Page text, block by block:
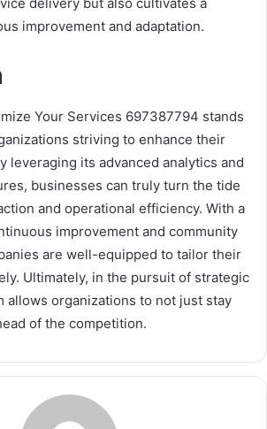
improvement and adaptation.
Your Services 697387794 stands
striving to enhance their
leveraging its advanced analytics and
businesses can truly turn the tide
and operational efficiency. With a
improvement and community
are well-equipped to tailor their
Ultimately, in the pursuit of strategic
allows organizations to not just stay
of the competition.